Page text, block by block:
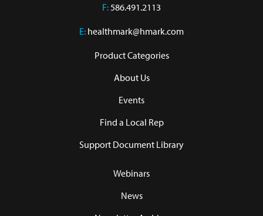
F:586.491.2113
E: healthmark@hmark.com
Product Categories
About Us
Events
Find a Local Rep
Support Document Library
Webinars
News